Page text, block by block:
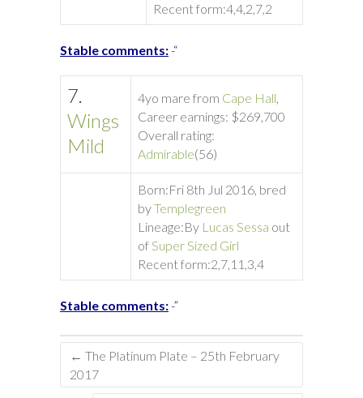
Recent form:4,4,2,7,2
Stable comments:-“
7.
Wings
Mild
4yo mare from Cape Hall,
Career earnings: $269,700
Overall rating:
Admirable(56)
Born:Fri 8th Jul 2016, bred
byTemplegreen
Lineage:By Lucas Sessa out
ofSuper Sized Girl
Recent form:2,7,11,3,4
Stable comments:-”
← The Platinum Plate – 25th February
2017